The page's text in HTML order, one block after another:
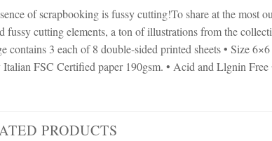
of scrapbooking is fussy cutting!To share at the most
fussy cutting elements, a ton of illustrations from the
contains 3 each of 8 double-sided printed sheets • Size
FSC Certified paper 190gsm. • Acid and Llgnin
PRODUCTS